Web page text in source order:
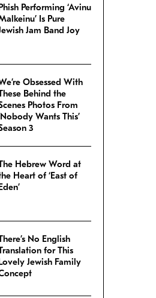
Phish Performing ‘Avinu
Is Pure
Jam Band Joy
Obsessed With
Behind the
Photos From
Wants This’
3
Hebrew Word at
Heart of ‘East of
Eden’
No English
for This
Lovely Jewish Family